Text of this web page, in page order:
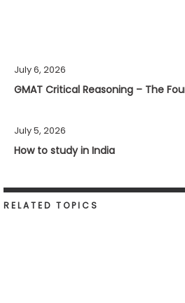
July 6, 2026
GMAT Critical Reasoning – The
July 5, 2026
How to study in India
RELATED TOPICS